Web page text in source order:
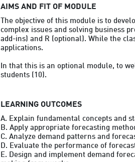
AIMS AND FIT OF MODULE
The objective of this module is to
complex issues and solving business
add-ins) and R (optional). While the
applications.
In that this is an optional module, to
LEARNING OUTCOMES
A. Explain fundamental concepts and
B. Apply appropriate forecasting
C. Analyze demand patterns and
D. Evaluate the performance of
E. Design and implement demand